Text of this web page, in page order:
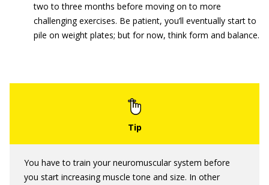
two to three months before moving on to more
challenging exercises. Be patient, you’ll eventually start to
pile on weight plates; but for now, think form and balance.
You have to train your neuromuscular system before
you start increasing muscle tone and size. In other